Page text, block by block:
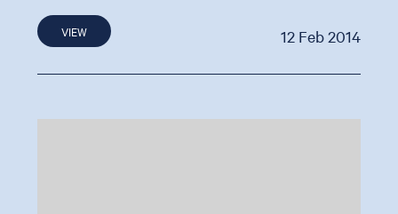
VIEW 12 Feb 2014